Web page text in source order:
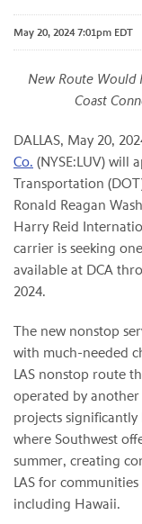
May 20, 2024 7:01pm EDT
New Route Would
Coast
DALLAS, May 20,
Co. (NYSE:LUV) will
Transportation
Ronald Reagan
Harry Reid
carrier is seeking
available at DCA
2024.
The new nonstop
with much-needed
LAS nonstop route
operated by
projects significantly
where Southwest
summer, creating
LAS for
including Hawaii.